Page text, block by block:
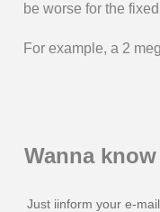
be worse for the
For example, a 2
Wanna
Just iinform your e-